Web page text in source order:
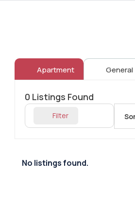
Apartment General
0 Listings Found
Filter
No listings found.